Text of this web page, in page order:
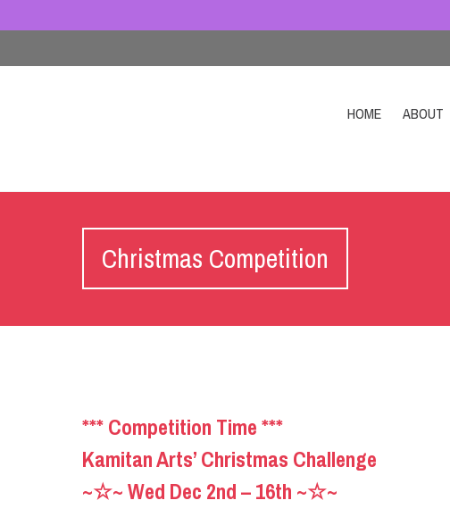
HOME ABOUT
Christmas Competition
*** Competition Time ***
Kamitan Arts’ Christmas Challenge
~☆~ Wed Dec 2nd – 16th ~☆~